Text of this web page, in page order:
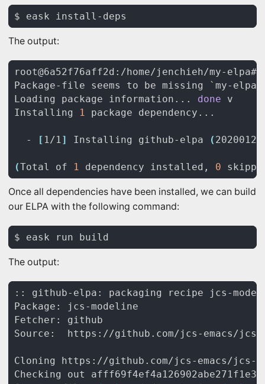
The output:
Package-file seems to be missing ` my-
Loading package information... done
Installing
1
  -
[ 1/1 ] Installing github-elpa (
(Total of 1 dependency installed, 0
Once all dependencies have been installed, we can build
our ELPA with the following command:
The output: